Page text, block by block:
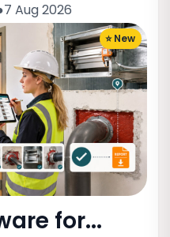
Aug 2026
⭐ New
for...